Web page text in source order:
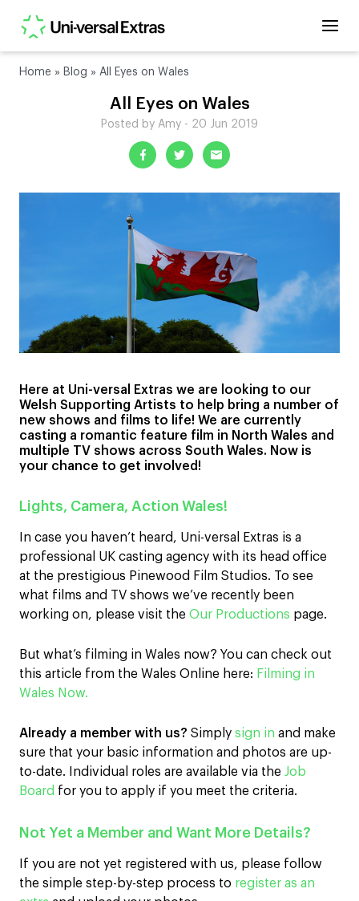
Home » Blog » All Eyes on Wales
All Eyes on Wales
Posted by Amy - 20 Jun 2019
Here at Uni-versal Extras we are looking to our
Welsh Supporting Artists to help bring a number of
new shows and films to life! We are currently
casting a romantic feature film in North Wales and
multiple TV shows across South Wales. Now is
your chance to get involved!
Lights, Camera, Action Wales!
In case you haven’t heard, Uni-versal Extras is a
professional UK casting agency with its head office
at the prestigious Pinewood Film Studios. To see
what films and TV shows we’ve recently been
working on, please visit the Our Productions page.
But what’s filming in Wales now? You can check out
this article from the Wales Online here: Filming in
Wales Now.
Already a member with us? Simply sign in and make
sure that your basic information and photos are up-
to-date. Individual roles are available via the Job
Board for you to apply if you meet the criteria.
Not Yet a Member and Want More Details?
If you are not yet registered with us, please follow
the simple step-by-step process to register as an